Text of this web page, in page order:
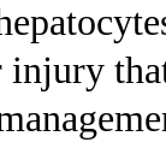
injury